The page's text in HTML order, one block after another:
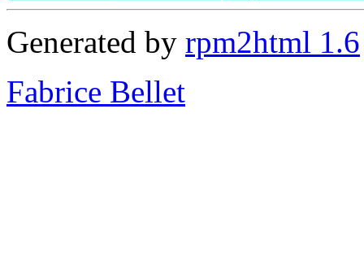
Generated by rpm2html 1.6
Fabrice Bellet